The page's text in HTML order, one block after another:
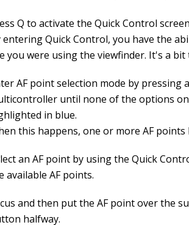
Q to activate the Quick Control
entering Quick Control, you have the
you were using the viewfinder. It's a
AF point selection mode by pressing
until none of the options
in blue.
this happens, one or more AF
an AF point by using the Quick
available AF points.
and then put the AF point over the
halfway.